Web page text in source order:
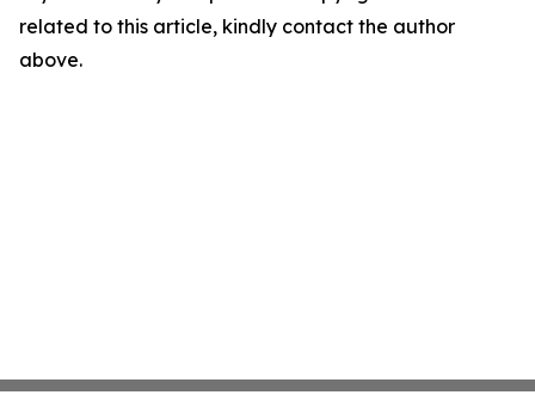
related to this article, kindly contact the author
above.